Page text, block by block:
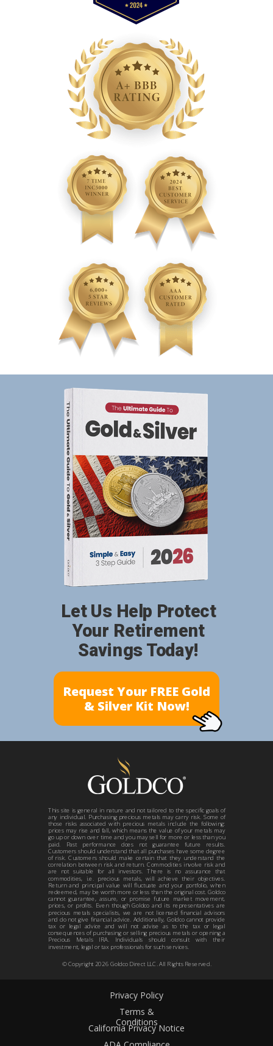
Privacy Policy
Terms &
Conditions
California Privacy Notice
Request Your FREE Gold
& Silver Kit Now!
Let Us Help Protect
Your Retirement
Savings Today!
© Copyright 2026Goldco Direct LLC. All Rights Reserved.
This site is general in nature and not tailored to the specific goals of
any individual. Purchasing precious metals may carry risk. Some of
those risks associated with precious metals include the following:
prices may rise and fall, which means the value of your metals may
go up or down over time and you may sell for more or less than you
paid. Past performance does not guarantee future results.
Customers should understand that all purchases have some degree
of risk. Customers should make certain that they understand the
correlation between risk and return. Commodities involve risk and
are not suitable for all investors. There is no assurance that
commodities, i.e. precious metals, will achieve their objectives.
Return and principal value will fluctuate and your portfolio, when
redeemed, may be worth more or less than the original cost. Goldco
cannot guarantee, assure, or promise future market movement,
prices, or profits. Even though Goldco and its representatives are
precious metals specialists, we are not licensed financial advisors
and do not give financial advice. Additionally, Goldco cannot provide
tax or legal advice and will not advise as to the tax or legal
consequences of purchasing or selling precious metals or opening a
Precious Metals IRA. Individuals should consult with their
investment, legal or tax professionals for such services.